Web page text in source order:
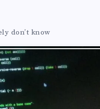
don’t know